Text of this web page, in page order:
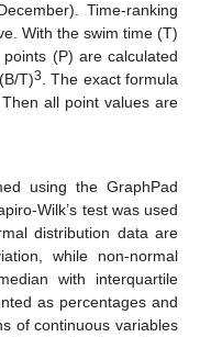
Time-ranking
With the swim time (T)
(P) are calculated
T)3. The exact formula
all point values are
using the GraphPad
Wilk’s test was used
distribution data are
while non-normal
with interquartile
as percentages and
of continuous variables